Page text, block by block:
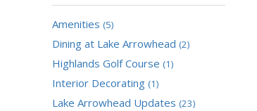
Amenities (5)
Dining at Lake Arrowhead (2)
Highlands Golf Course (1)
Interior Decorating (1)
Lake Arrowhead Updates (23)